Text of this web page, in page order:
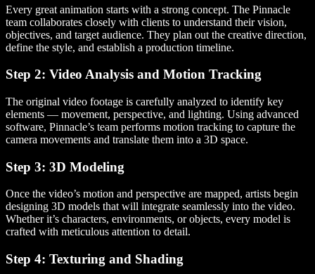
Every great animation starts with a strong concept. The Pinnacle
team collaborates closely with clients to understand their vision,
objectives, and target audience. They plan out the creative direction,
define the style, and establish a production timeline.
Step 2: Video Analysis and Motion Tracking
The original video footage is carefully analyzed to identify key
elements — movement, perspective, and lighting. Using advanced
software, Pinnacle’s team performs motion tracking to capture the
camera movements and translate them into a 3D space.
Step 3: 3D Modeling
Once the video’s motion and perspective are mapped, artists begin
designing 3D models that will integrate seamlessly into the video.
Whether it’s characters, environments, or objects, every model is
crafted with meticulous attention to detail.
Step 4: Texturing and Shading